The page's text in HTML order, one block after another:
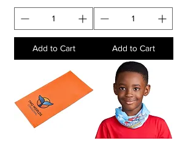
Add to Cart Add to Cart